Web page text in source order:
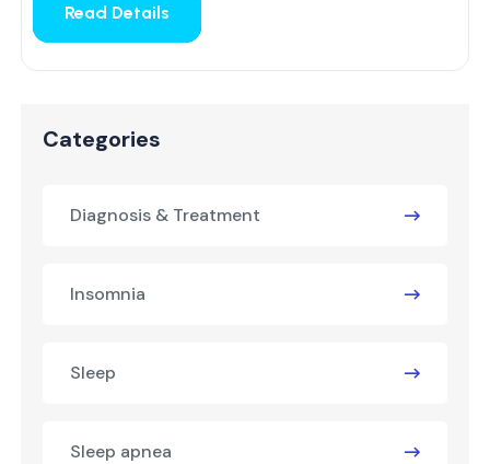
Read Details
Categories
Diagnosis & Treatment
Insomnia
Sleep
Sleep apnea